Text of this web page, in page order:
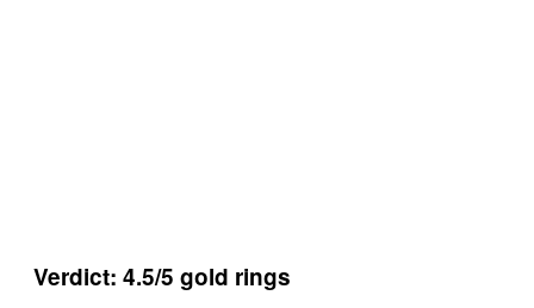
Verdict: 4.5/5 gold rings